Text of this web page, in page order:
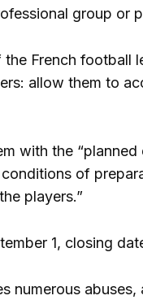
group or
French football
allow them to
with the
of
players.”
1, closing
numerous